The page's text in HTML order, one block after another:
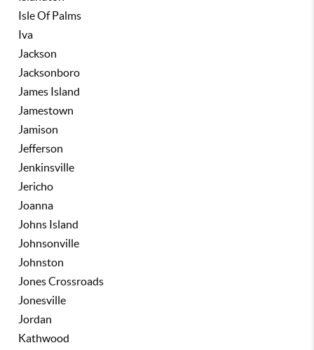
Isle Of Palms
Iva
Jackson
Jacksonboro
James Island
Jamestown
Jamison
Jefferson
Jenkinsville
Jericho
Joanna
Johns Island
Johnsonville
Johnston
Jones Crossroads
Jonesville
Jordan
Kathwood